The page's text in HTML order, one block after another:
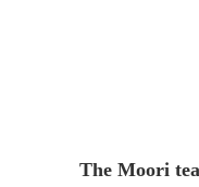
The Moori